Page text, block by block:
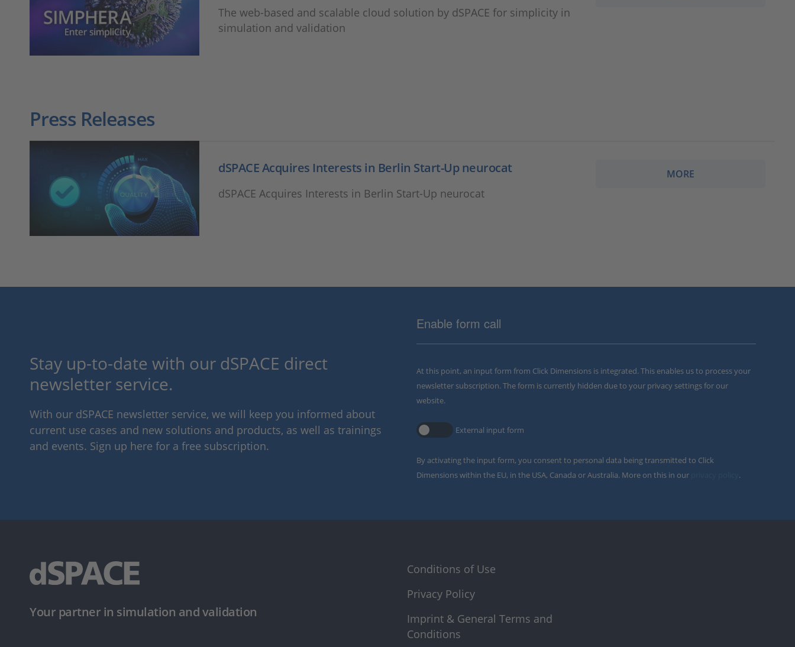
The web-based and scalable cloud solution by dSPACE for simplicity in
simulation and validation
Press Releases
dSPACE Acquires Interests in Berlin Start-Up neurocat
dSPACE Acquires Interests in Berlin Start-Up neurocat
MORE
Stay up-to-date with our dSPACE direct
newsletter service.
With our dSPACE newsletter service, we will keep you informed about
current use cases and new solutions and products, as well as trainings
and events. Sign up here for a free subscription.
Enable form call
At this point, an input form from Click Dimensions is integrated. This enables us to process your
newsletter subscription. The form is currently hidden due to your privacy settings for our
website.
External input form
By activating the input form, you consent to personal data being transmitted to Click
Dimensions within the EU, in the USA, Canada or Australia. More on this in our
.
Your partner in simulation and validation
Conditions of Use
Privacy Policy
Imprint & General Terms and
Conditions